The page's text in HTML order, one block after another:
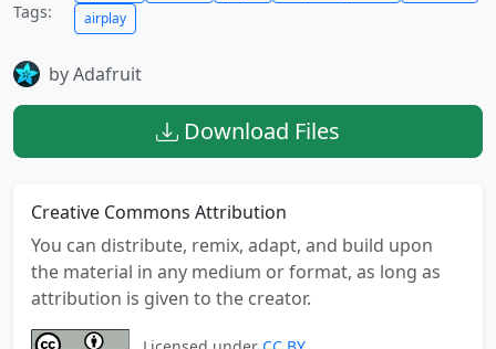
Tags:
airplay
by Adafruit
Download Files
Creative Commons Attribution
You can distribute, remix, adapt, and build upon
the material in any medium or format, as long as
attribution is given to the creator.